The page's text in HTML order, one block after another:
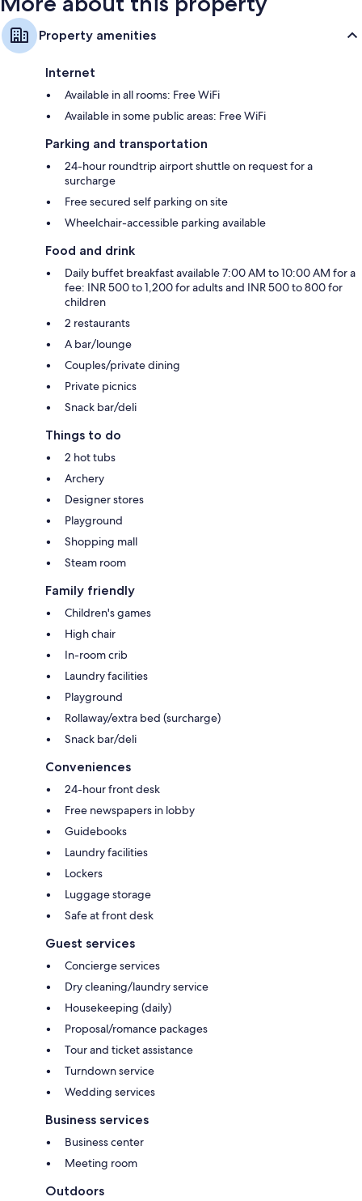
Property amenities
Internet
Available in all rooms: Free WiFi
Available in some public areas: Free WiFi
Parking and transportation
24-hour roundtrip airport shuttle on request for a
surcharge
Free secured self parking on site
Wheelchair-accessible parking available
Food and drink
Daily buffet breakfast available 7:00 AM to 10:00 AM for a
fee: INR 500 to 1,200 for adults and INR 500 to 800 for
children
2 restaurants
A bar/lounge
Couples/private dining
Private picnics
Snack bar/deli
Things to do
2 hot tubs
Archery
Designer stores
Playground
Shopping mall
Steam room
Family friendly
Children's games
High chair
In-room crib
Laundry facilities
Playground
Rollaway/extra bed (surcharge)
Snack bar/deli
Conveniences
24-hour front desk
Free newspapers in lobby
Guidebooks
Laundry facilities
Lockers
Luggage storage
Safe at front desk
Guest services
Concierge services
Dry cleaning/laundry service
Housekeeping (daily)
Proposal/romance packages
Tour and ticket assistance
Turndown service
Wedding services
Business services
Business center
Meeting room
Outdoors